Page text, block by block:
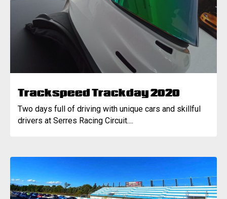
Trackspeed Trackday 2020
Two days full of driving with unique cars and skillful
drivers at Serres Racing Circuit....